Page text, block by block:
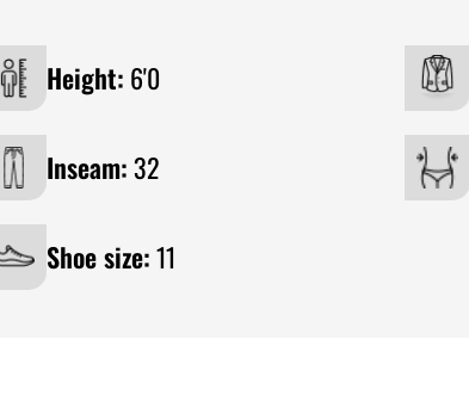
Height: 6'0
Inseam:32
Shoe size:11